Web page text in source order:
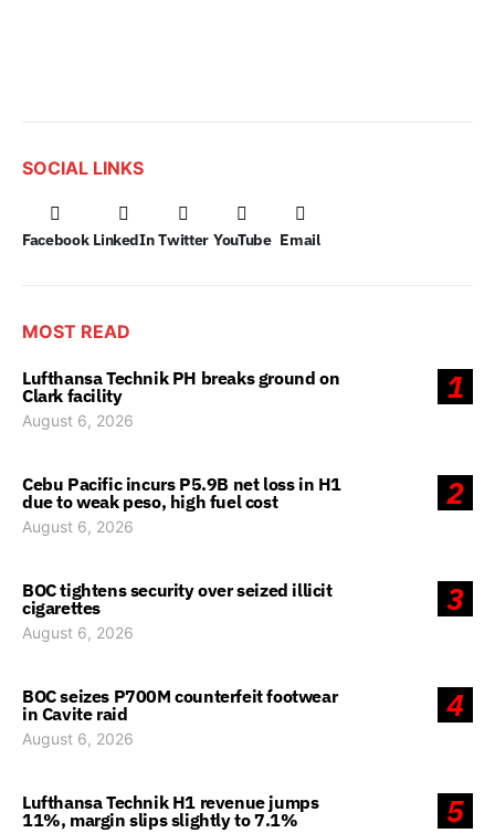
SOCIAL LINKS
Facebook LinkedIn Twitter YouTube Email
MOST READ
1
Lufthansa Technik PH breaks ground on
Clark facility
August 6, 2026
2
Cebu Pacific incurs P5.9B net loss in H1
due to weak peso, high fuel cost
August 6, 2026
3
BOC tightens security over seized illicit
cigarettes
August 6, 2026
4
BOC seizes P700M counterfeit footwear
in Cavite raid
August 6, 2026
5
Lufthansa Technik H1 revenue jumps
11%, margin slips slightly to 7.1%